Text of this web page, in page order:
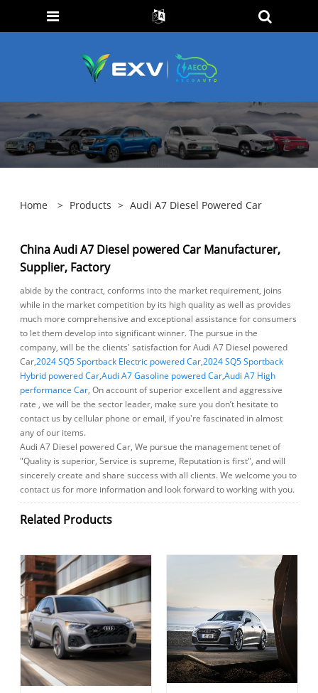
Home > Products > Audi A7 Diesel Powered Car
China Audi A7 Diesel powered Car Manufacturer,
Supplier, Factory
abide by the contract, conforms into the market requirement, joins
while in the market competition by its high quality as well as provides
much more comprehensive and exceptional assistance for consumers
to let them develop into significant winner. The pursue in the
company, will be the clients' satisfaction for Audi A7 Diesel powered
Car,2024 SQ5 Sportback Electric powered Car,2024 SQ5 Sportback
Hybrid powered Car,Audi A7 Gasoline powered Car,Audi A7 High
performance Car, On account of superior excellent and aggressive
rate , we will be the sector leader, make sure you don’t hesitate to
contact us by cellular phone or email, if you're fascinated in almost
any of our items.
Audi A7 Diesel powered Car, We pursue the management tenet of
"Quality is superior, Service is supreme, Reputation is first", and will
sincerely create and share success with all clients. We welcome you to
contact us for more information and look forward to working with you.
Related Products